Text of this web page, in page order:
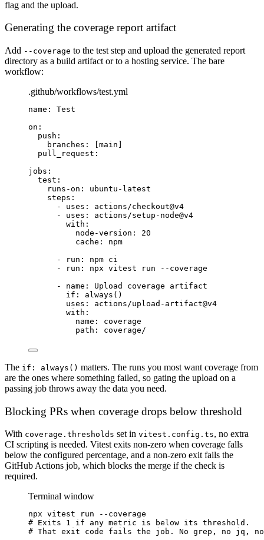
flag and the upload.
Generating the coverage report artifact
Add --coverage to the test step and upload the generated report
directory as a build artifact or to a hosting service. The bare
workflow:
.github/workflows/test.yml
name : Test
on :
push :
branches : [ main
pull_request :
jobs :
test :
runs-on : ubuntu-latest
steps :
- uses : actions/checkout@v4
- uses : actions/setup-node@v4
with :
node-version : 20
cache : npm
-
run : npm ci
-
run : npx vitest run --coverage
- name : Upload coverage artifact
if : always()
uses : actions/upload-artifact@v4
with :
name : coverage
path : coverage/
The if: always() matters. The runs you most want coverage from
are the ones where something failed, so gating the upload on a
passing job throws away the data you need.
Blocking PRs when coverage drops below threshold
With coverage.thresholds set in vitest.config.ts, no extra
CI scripting is needed. Vitest exits non-zero when coverage falls
below the configured percentage, and a non-zero exit fails the
GitHub Actions job, which blocks the merge if the check is
required.
Terminal window
npx vitest run
--coverage
# Exits 1 if any metric is below its threshold.
# That exit code fails the job. No grep, no jq, no